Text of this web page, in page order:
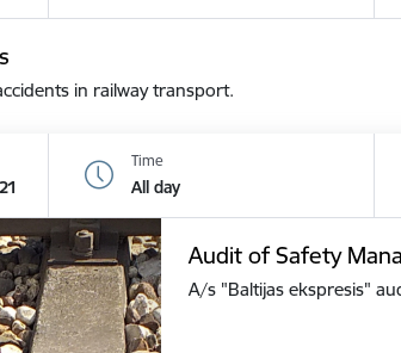
in railway transport.
Time
All day
Audit of Safety
A/s "Baltijas ekspresis"